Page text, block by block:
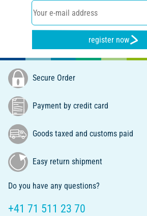
register now
Secure Order
Payment by credit card
Goods taxed and customs paid
Easy return shipment
Do you have any questions?
+41 71 511 23 70